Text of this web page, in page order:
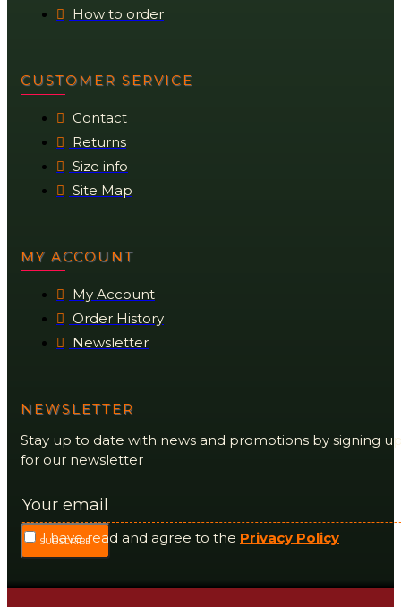
How to order
CUSTOMER SERVICE
Contact
Returns
Size info
Site Map
MY ACCOUNT
My Account
Order History
Newsletter
NEWSLETTER
Stay up to date with news and promotions by signing
for our newsletter
SUBSCRIBE
I have read and agree to the Privacy Policy